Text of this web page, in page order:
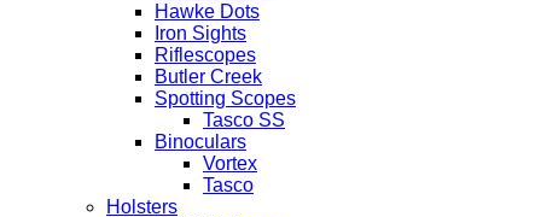
Hawke Dots
Iron Sights
Riflescopes
Butler Creek
Spotting Scopes
Tasco SS
Binoculars
Vortex
Tasco
Holsters